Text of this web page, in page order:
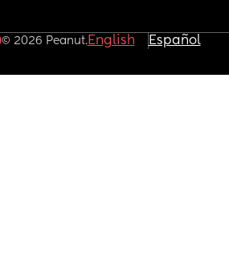
© 2026 Peanut.English Español